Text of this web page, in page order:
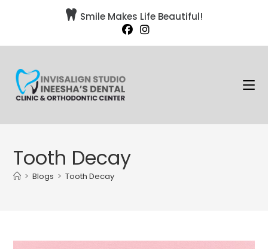
 Smile Makes Life Beautiful!
Tooth Decay
> Blogs > Tooth Decay